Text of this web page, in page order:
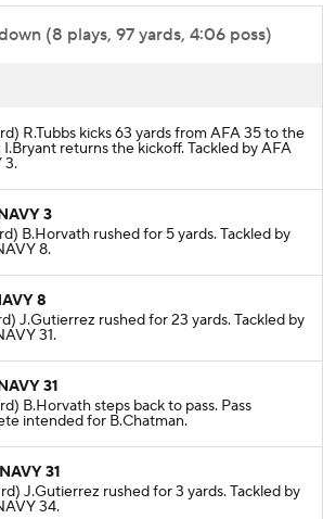
(8 plays, 97 yards, 4:06 poss)
R.Tubbs kicks 63 yards from AFA 35 to the
I.Bryant returns the kickoff. Tackled by AFA
3.
3
B.Horvath rushed for 5 yards. Tackled by
8.
8
J.Gutierrez rushed for 23 yards. Tackled by
31.
31
B.Horvath steps back to pass. Pass
intended for B.Chatman.
31
J.Gutierrez rushed for 3 yards. Tackled by
34.